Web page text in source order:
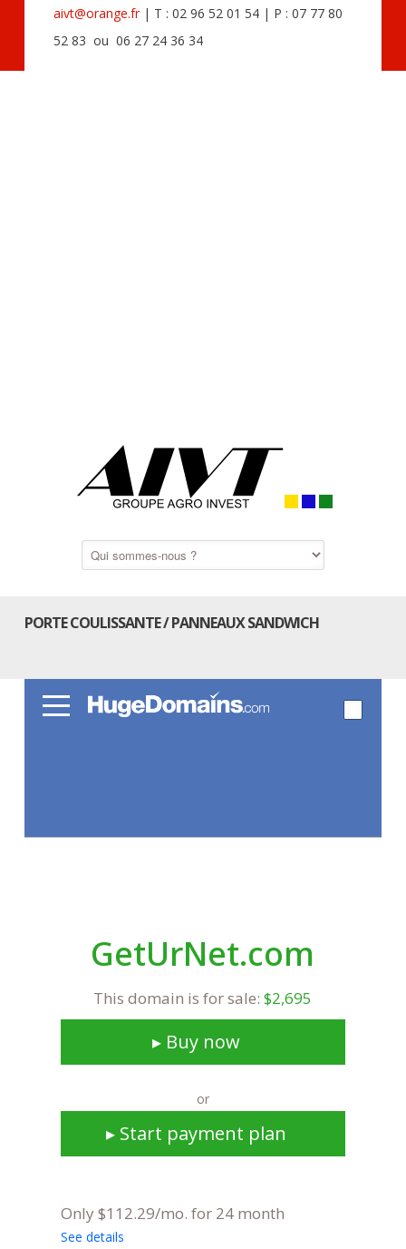
aivt@orange.fr| T : 02 96 52 01 54 | P : 07 77 80
52 83 ou 06 27 24 36 34
PORTE COULISSANTE / PANNEAUX SANDWICH
GetUrNet.com
This domain is for sale:$2,695
▸ Buy now
or
▸ Start payment plan
Only $112.29/mo. for 24 month
See details